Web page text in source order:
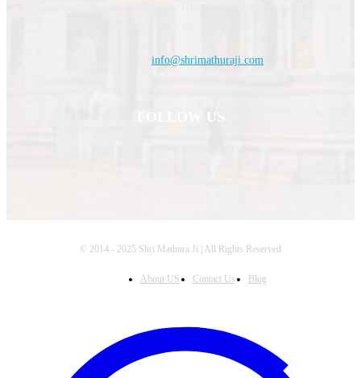
info@shrimathuraji.com
FOLLOW US
© 2014 - 2025 Shri Mathura Ji | All Rights Reserved
About US Contact Us Blog